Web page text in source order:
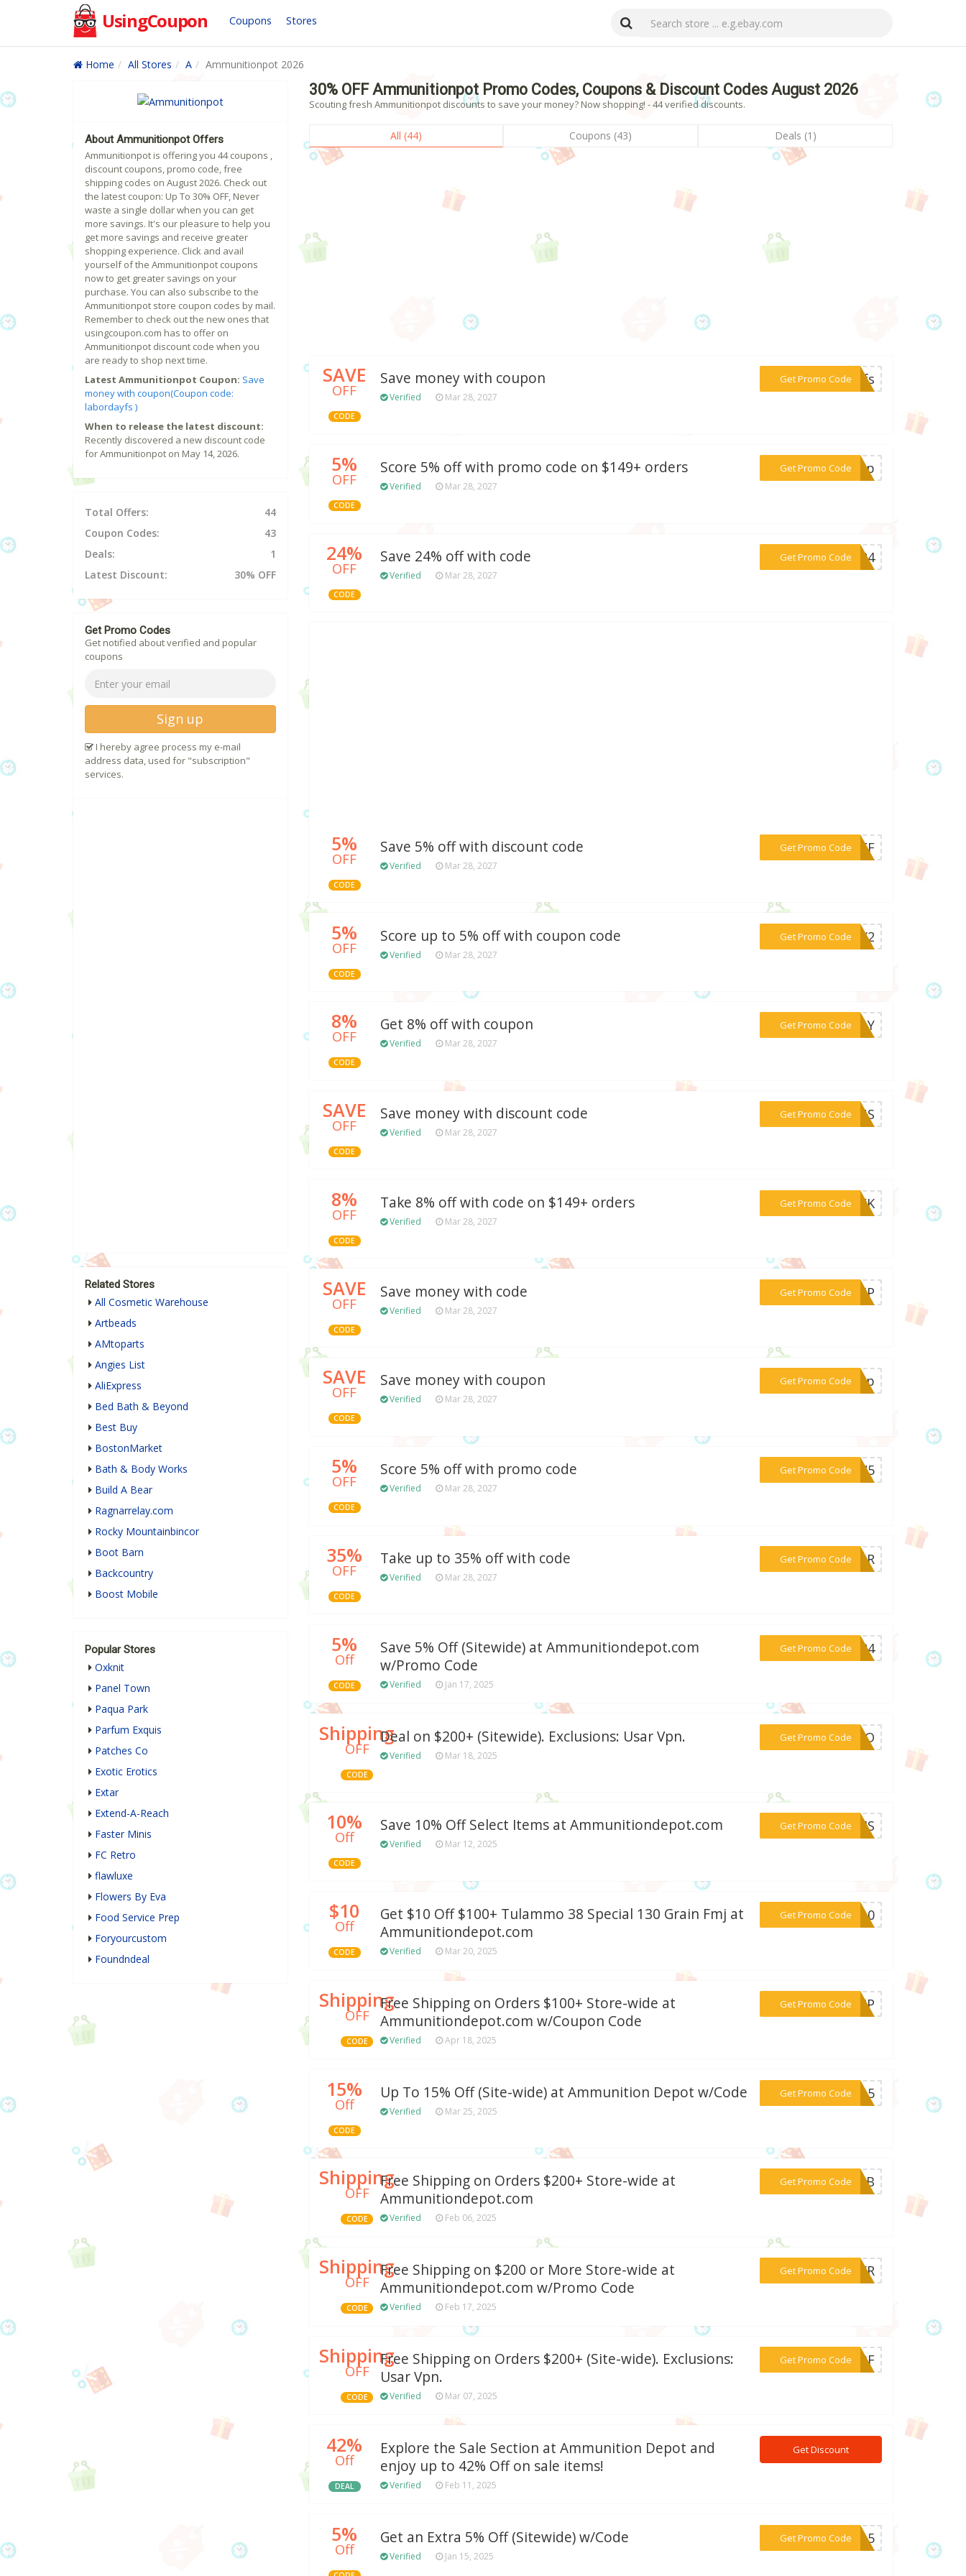
UsingCoupon Coupons Stores
Home All Stores A Ammunitionpot 2026
30% OFF Ammunitionpot Promo Codes, Coupons & Discount Codes August 2026
Scouting fresh Ammunitionpot discounts to save your money? Now shopping! - 44 verified discounts.
All (44) Coupons (43) Deals (1)
SAVE
OFF
CODE
Save money with coupon
Verified Mar 28, 2027
Get Promo Code***ayfs
5%
OFF
CODE
Score 5% off with promo code on $149+ orders
Verified Mar 28, 2027
Get Promo Code
***er5p
24%
OFF
CODE
Save 24% off with code
Verified Mar 28, 2027
Get Promo Code***ff24
5%
OFF
CODE
Save 5% off with discount code
Verified Mar 28, 2027
Get Promo Code
***POFF
5%
OFF
CODE
Score up to 5% off with coupon code
Verified Mar 28, 2027
Get Promo Code
***CCX2
8%
OFF
CODE
Get 8% off with coupon
Verified Mar 28, 2027
Get Promo Code***IDAY
SAVE
OFF
CODE
Save money with discount code
Verified Mar 28, 2027
Get Promo Code
***PLUS
8%
OFF
CODE
Take 8% off with code on $149+ orders
Verified Mar 28, 2027
Get Promo Code
***WEEK
SAVE
OFF
CODE
Save money with code
Verified Mar 28, 2027
Get Promo Code
***AN5P
SAVE
OFF
CODE
Save money with coupon
Verified Mar 28, 2027
Get Promo Code
***ay6p
5%
OFF
CODE
Score 5% off with promo code
Verified Mar 28, 2027
Get Promo Code
***PEW5
35%
OFF
CODE
Take up to 35% off with code
Verified Mar 28, 2027
Get Promo Code
***GEAR
5%
Off
CODE
Save 5% Off (Sitewide) at Ammunitiondepot.com
w/Promo Code
Verified Jan 17, 2025
Get Promo Code***ly24
Shipping
OFF
CODE
Deal on $200+ (Sitewide). Exclusions: Usar Vpn.
Verified Mar 18, 2025
Get Promo Code
***1FFO
10%
Off
CODE
Save 10% Off Select Items at Ammunitiondepot.com
Verified Mar 12, 2025
Get Promo Code
***7UMS
$10
Off
CODE
Get $10 Off $100+ Tulammo 38 Special 130 Grain Fmj at
Ammunitiondepot.com
Verified Mar 20, 2025
Get Promo Code
***PS10
Shipping
OFF
CODE
Free Shipping on Orders $100+ Store-wide at
Ammunitiondepot.com w/Coupon Code
Verified Apr 18, 2025
Get Promo Code
***CAMP
15%
Off
CODE
Up To 15% Off (Site-wide) at Ammunition Depot w/Code
Verified Mar 25, 2025
Get Promo Code***in15
Shipping
OFF
CODE
Free Shipping on Orders $200+ Store-wide at
Ammunitiondepot.com
Verified Feb 06, 2025
Get Promo Code
***94UB
Shipping
OFF
CODE
Free Shipping on $200 or More Store-wide at
Ammunitiondepot.com w/Promo Code
Verified Feb 17, 2025
Get Promo Code
***G0YR
Shipping
OFF
CODE
Free Shipping on Orders $200+ (Site-wide). Exclusions:
Usar Vpn.
Verified Mar 07, 2025
Get Promo Code***4JBF
42%
Off
DEAL
Explore the Sale Section at Ammunition Depot and
enjoy up to 42% Off on sale items!
Verified Feb 11, 2025
Get Discount
5%
Off
Get an Extra 5% Off (Sitewide) w/Code
Verified Jan 15, 2025
Get Promo Code
***USA5
About Ammunitionpot Offers
Ammunitionpot is offering you 44 coupons ,
discount coupons, promo code, free
shipping codes on August 2026. Check out
the latest coupon: Up To 30% OFF, Never
waste a single dollar when you can get
more savings. It's our pleasure to help you
get more savings and receive greater
shopping experience. Click and avail
yourself of the Ammunitionpot coupons
now to get greater savings on your
purchase. You can also subscribe to the
Ammunitionpot store coupon codes by mail.
Remember to check out the new ones that
usingcoupon.com has to offer on
Ammunitionpot discount code when you
are ready to shop next time.
Latest Ammunitionpot Coupon: Save
money with coupon(Coupon code:
labordayfs )
When to release the latest discount:
Recently discovered a new discount code
for Ammunitionpot on May 14, 2026.
Total Offers:
44
Coupon Codes:
43
Deals:
1
Latest Discount:
30% OFF
Get Promo Codes
Get notified about verified and popular
coupons
Sign up
I hereby agree process my e-mail
address data, used for "subscription"
services.
Related Stores
All Cosmetic Warehouse
Artbeads
AMtoparts
Angies List
AliExpress
Bed Bath & Beyond
Best Buy
BostonMarket
Bath & Body Works
Build A Bear
Ragnarrelay.com
Rocky Mountainbincor
Boot Barn
Backcountry
Boost Mobile
Popular Stores
Oxknit
Panel Town
Paqua Park
Parfum Exquis
Patches Co
Exotic Erotics
Extar
Extend-A-Reach
Faster Minis
FC Retro
flawluxe
Flowers By Eva
Food Service Prep
Foryourcustom
Foundndeal